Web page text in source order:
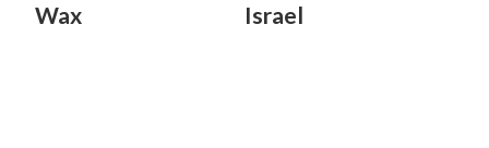
Wax
Israel